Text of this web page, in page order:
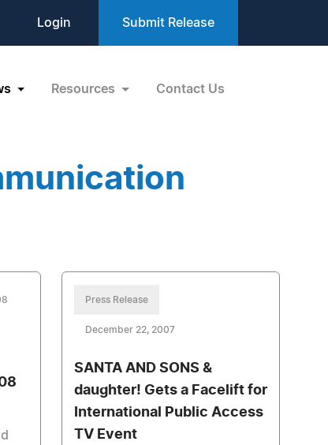
Login Submit Release
Resources Contact Us
Press Release
December 22, 2007
SANTA AND SONS &
daughter! Gets a Facelift for
International Public Access
TV Event